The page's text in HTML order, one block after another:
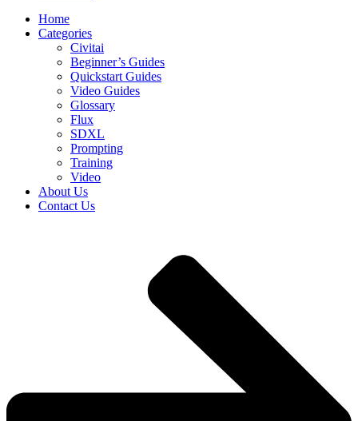
Home
Categories
Civitai
Beginner’s Guides
Quickstart Guides
Video Guides
Glossary
Flux
SDXL
Prompting
Training
Video
About Us
Contact Us